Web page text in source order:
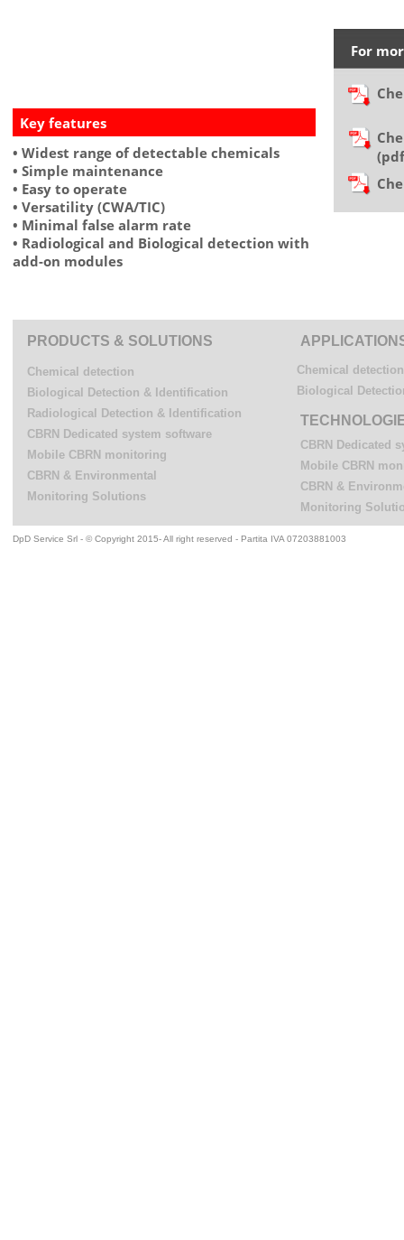
Key features
• Widest range of detectable chemicals
• Simple maintenance
• Easy to operate
• Versatility (CWA/TIC)
• Minimal false alarm rate
• Radiological and Biological detection with
add-on modules
For
DpD Service Srl - © Copyright 2015- All right reserved - Partita IVA 07203881003
PRODUCTS & SOLUTIONS
Chemical detection
Biological Detection & Identification
Radiological Detection & Identification
CBRN Dedicated system software
Mobile CBRN monitoring
CBRN & Environmental
Monitoring Solutions
Chemical detection
Biological
CBRN Dedicated
Mobile CBRN
CBRN &
Monitoring